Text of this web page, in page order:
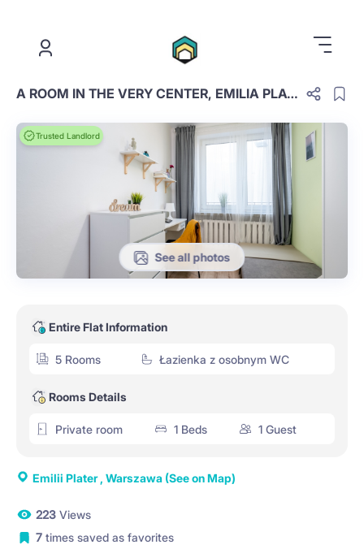
A ROOM IN THE VERY CENTER, EMILIA PLATER, ROOM NO. 2
Trusted Landlord
See all photos
Entire Flat Information
5 Rooms Łazienka z osobnym WC
Rooms Details
Private room 1 Beds 1 Guest
Emilii Plater , Warszawa (See on Map)
223 Views
7 times saved as favorites